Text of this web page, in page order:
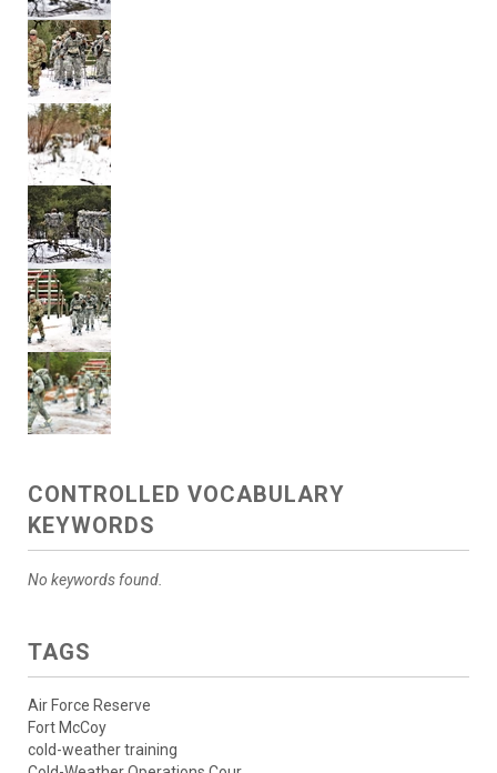
CONTROLLED VOCABULARY
KEYWORDS
No keywords found.
TAGS
Air Force Reserve
Fort McCoy
cold-weather training